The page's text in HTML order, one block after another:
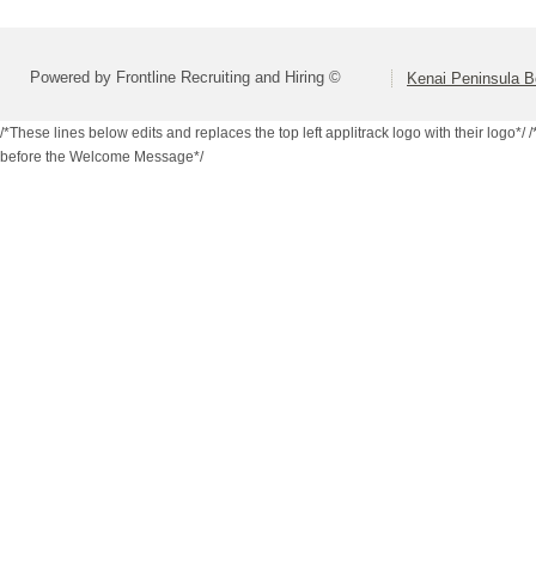
Powered by Frontline Recruiting and Hiring © Kenai Peninsula
/*These lines below edits and replaces the top left applitrack logo with their logo*//
before the Welcome Message*/